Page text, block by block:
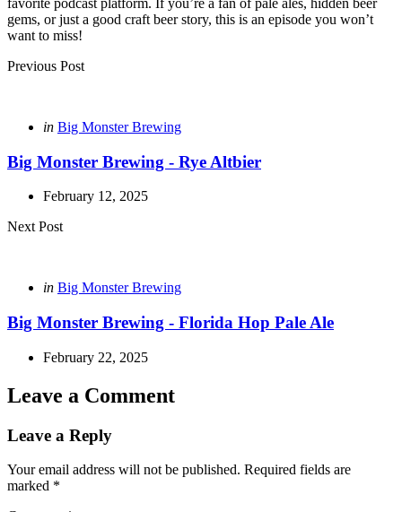
gems, or just a good craft beer story, this is an episode you won’t
want to miss!
Post
Previous Post
Posted
in Big Monster Brewing
Big Monster Brewing - Rye Altbier
February 12, 2025
Next Post
Posted
in Big Monster Brewing
Big Monster Brewing - Florida Hop Pale Ale
February 22, 2025
Leave a Comment
Leave a Reply
Your email address will not be published. Required fields are
marked *